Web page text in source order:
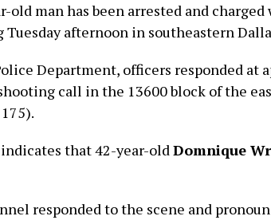
old man has been arrested and
afternoon in southeastern
Department, officers responded at
call in the 13600 block of the
that 42-year-oldDomnique
responded to the scene and